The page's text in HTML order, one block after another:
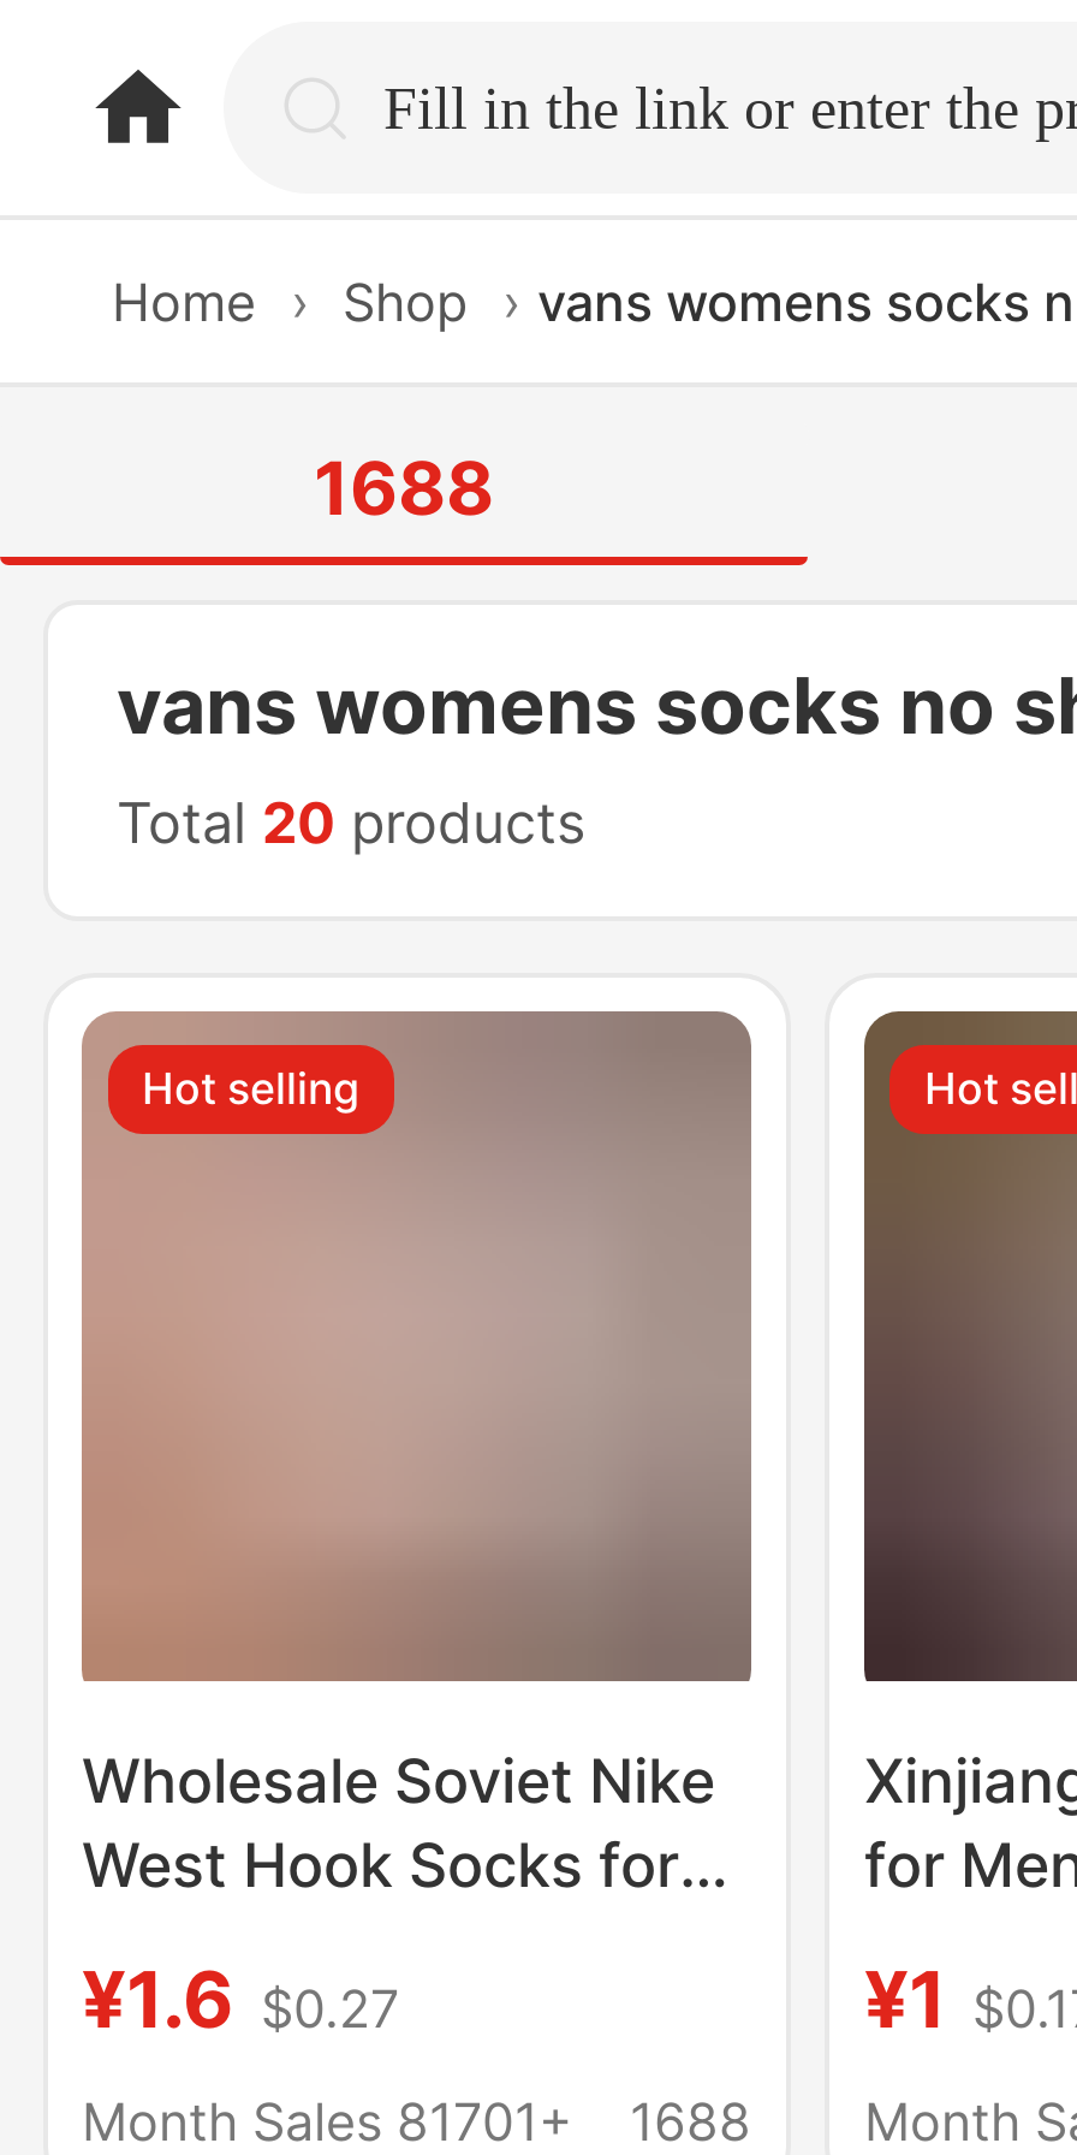
home.search
Home › Shop › vans womens socks
1688
vans womens socks no
Total 20 products
Hot selling
Wholesale Soviet Nike
West Hook Socks for
Casual and Versatile
Long-Tube Student
¥1.6 $0.27
Month Sales 81701+
1688
Hot
for
Pure
White
¥1
Month